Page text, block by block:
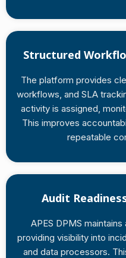
Structured
The platform provides
workflows, and SLA
activity is assigned,
This improves
repeatable
Audit
APES DPMS
providing visibility into
and data processors.